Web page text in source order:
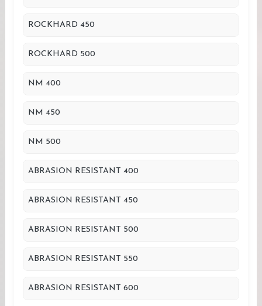
ROCKHARD 450
ROCKHARD 500
NM 400
NM 450
NM 500
ABRASION RESISTANT 400
ABRASION RESISTANT 450
ABRASION RESISTANT 500
ABRASION RESISTANT 550
ABRASION RESISTANT 600